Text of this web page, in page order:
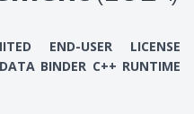
END-USER LICENSE
BINDER C++ RUNTIME